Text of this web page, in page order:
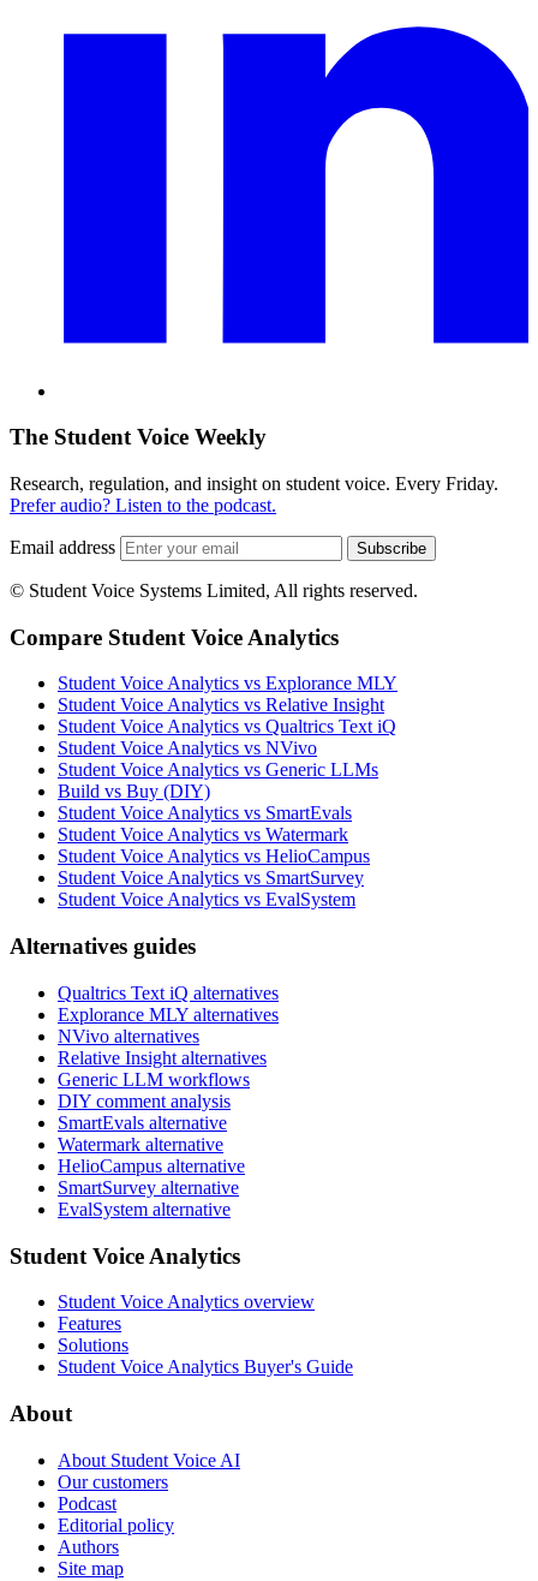
The Student Voice Weekly
Research, regulation, and insight on student voice. Every Friday.
Prefer audio? Listen to the podcast.
Email address Subscribe
© Student Voice Systems Limited, All rights reserved.
Compare Student Voice Analytics
Student Voice Analytics vs Explorance MLY
Student Voice Analytics vs Relative Insight
Student Voice Analytics vs Qualtrics Text iQ
Student Voice Analytics vs NVivo
Student Voice Analytics vs Generic LLMs
Build vs Buy (DIY)
Student Voice Analytics vs SmartEvals
Student Voice Analytics vs Watermark
Student Voice Analytics vs HelioCampus
Student Voice Analytics vs SmartSurvey
Student Voice Analytics vs EvalSystem
Alternatives guides
Qualtrics Text iQ alternatives
Explorance MLY alternatives
NVivo alternatives
Relative Insight alternatives
Generic LLM workflows
DIY comment analysis
SmartEvals alternative
Watermark alternative
HelioCampus alternative
SmartSurvey alternative
EvalSystem alternative
Student Voice Analytics
Student Voice Analytics overview
Features
Solutions
Student Voice Analytics Buyer's Guide
About
About Student Voice AI
Our customers
Podcast
Editorial policy
Authors
Site map